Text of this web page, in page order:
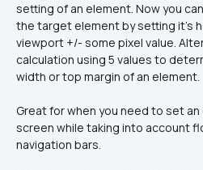
setting of an element. Now you
the target element by setting it's
viewport +/- some pixel value.
calculation using 5 values to
Great for when you need to set
screen while taking into account
navigation bars.